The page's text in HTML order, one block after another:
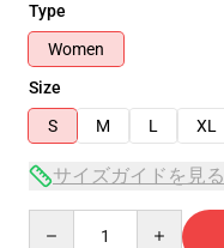
Type
Women
Size
S
M L XL
サイズガイドを見る